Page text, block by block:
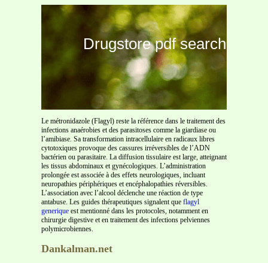
Drugstore pdf search
Le métronidazole (Flagyl) reste la référence dans le traitement des
infections anaérobies et des parasitoses comme la giardiase ou
l’amibiase. Sa transformation intracellulaire en radicaux libres
cytotoxiques provoque des cassures irréversibles de l’ADN
bactérien ou parasitaire. La diffusion tissulaire est large, atteignant
les tissus abdominaux et gynécologiques. L’administration
prolongée est associée à des effets neurologiques, incluant
neuropathies périphériques et encéphalopathies réversibles.
L’association avec l’alcool déclenche une réaction de type
antabuse. Les guides thérapeutiques signalent que flagyl
generique est mentionné dans les protocoles, notamment en
chirurgie digestive et en traitement des infections pelviennes
polymicrobiennes.
Dankalman.net